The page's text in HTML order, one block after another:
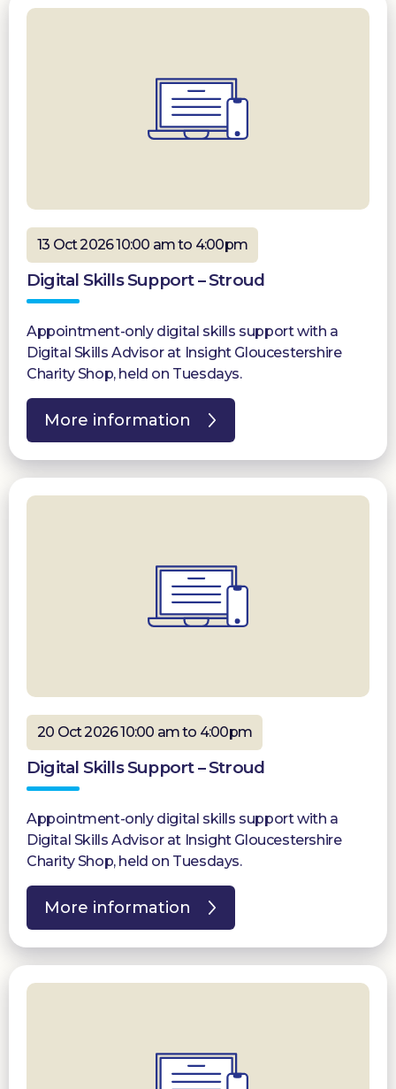
13 Oct 2026 10:00 am to 4:00pm
Digital Skills Support – Stroud
Appointment-only digital skills support with a
Digital Skills Advisor at Insight Gloucestershire
Charity Shop, held on Tuesdays.
More information
20 Oct 2026 10:00 am to 4:00pm
Digital Skills Support – Stroud
Appointment-only digital skills support with a
Digital Skills Advisor at Insight Gloucestershire
Charity Shop, held on Tuesdays.
More information